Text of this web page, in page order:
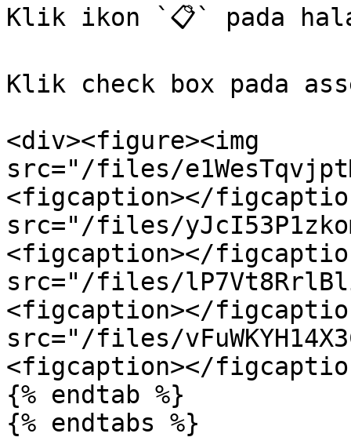
Klik ikon `📋` pada
Klik check box pada
<div><figure><img
src="/files/
<figcaption></
src="/files/
<figcaption></
src="/files/
<figcaption></
src="/files/
<figcaption></
{% endtab %}
{% endtabs %}